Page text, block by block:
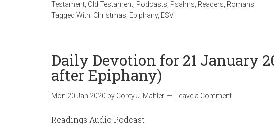
Testament Old Testament Podcasts Psalms Readers Romans
Tagged With: Christmas Epiphany, ESV
Daily Devotion for 21 January
after Epiphany)
Mon 20 Jan 2020 by Corey J. Mahler Leave a Comment
Readings Audio Podcast